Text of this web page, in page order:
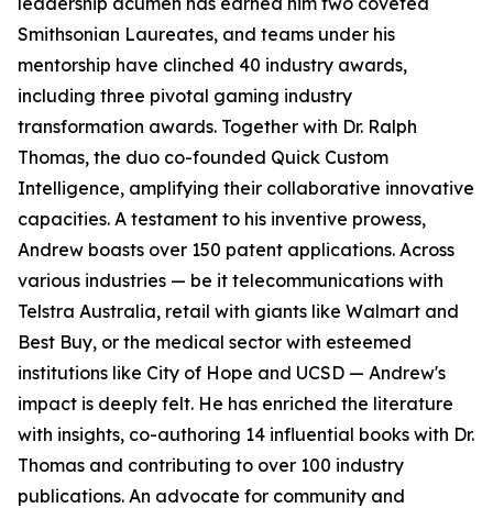
Smithsonian Laureates, and teams under his
mentorship have clinched 40 industry awards,
including three pivotal gaming industry
transformation awards. Together with Dr. Ralph
Thomas, the duo co-founded Quick Custom
Intelligence, amplifying their collaborative innovative
capacities. A testament to his inventive prowess,
Andrew boasts over 150 patent applications. Across
various industries — be it telecommunications with
Telstra Australia, retail with giants like Walmart and
Best Buy, or the medical sector with esteemed
institutions like City of Hope and UCSD — Andrew's
impact is deeply felt. He has enriched the literature
with insights, co-authoring 14 influential books with Dr.
Thomas and contributing to over 100 industry
publications. An advocate for community and